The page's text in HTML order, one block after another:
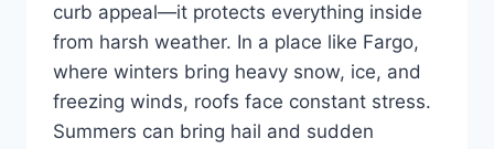
curb appeal—it protects everything inside
from harsh weather. In a place like Fargo,
where winters bring heavy snow, ice, and
freezing winds, roofs face constant stress.
Summers can bring hail and sudden